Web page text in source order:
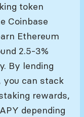
Coinbase
Ethereum
2.5-3%
By lending
you can stack
rewards,
depending